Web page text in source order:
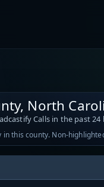
North
Calls in the past 24
this county. Non-